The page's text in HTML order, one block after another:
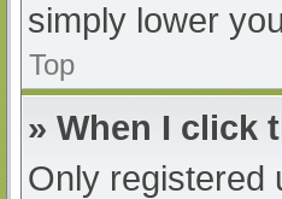
simply lower
Top
» When I click
Only registered